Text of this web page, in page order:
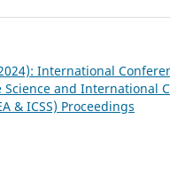
International
Science and International
& ICSS) Proceedings